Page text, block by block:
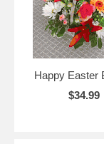
Happy Easter
$34.99